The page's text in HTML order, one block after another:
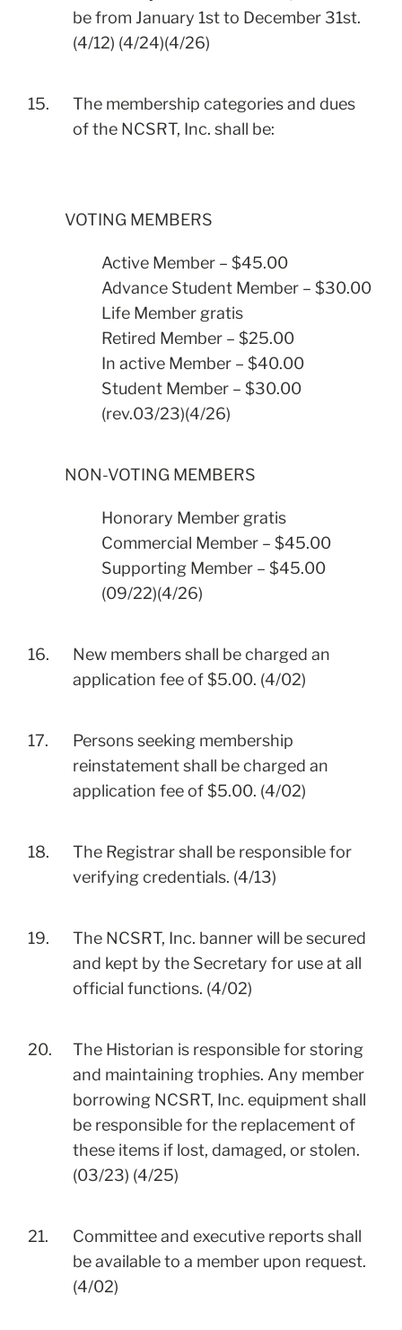
be from January 1st to December 31st.
(4/12) (4/24)(4/26)
15.
The membership categories and dues
of the NCSRT, Inc. shall be:
VOTING MEMBERS
Active Member – $45.00
Advance Student Member – $30.00
Life Member gratis
Retired Member – $25.00
In active Member – $40.00
Student Member – $30.00
(rev.03/23)(4/26)
NON-VOTING MEMBERS
Honorary Member gratis
Commercial Member – $45.00
Supporting Member – $45.00
(09/22)(4/26)
16.
New members shall be charged an
application fee of $5.00. (4/02)
17.
Persons seeking membership
reinstatement shall be charged an
application fee of $5.00. (4/02)
18.
The Registrar shall be responsible for
verifying credentials. (4/13)
19.
The NCSRT, Inc. banner will be secured
and kept by the Secretary for use at all
official functions. (4/02)
20.
The Historian is responsible for storing
and maintaining trophies. Any member
borrowing NCSRT, Inc. equipment shall
be responsible for the replacement of
these items if lost, damaged, or stolen.
(03/23) (4/25)
21.
Committee and executive reports shall
be available to a member upon request.
(4/02)